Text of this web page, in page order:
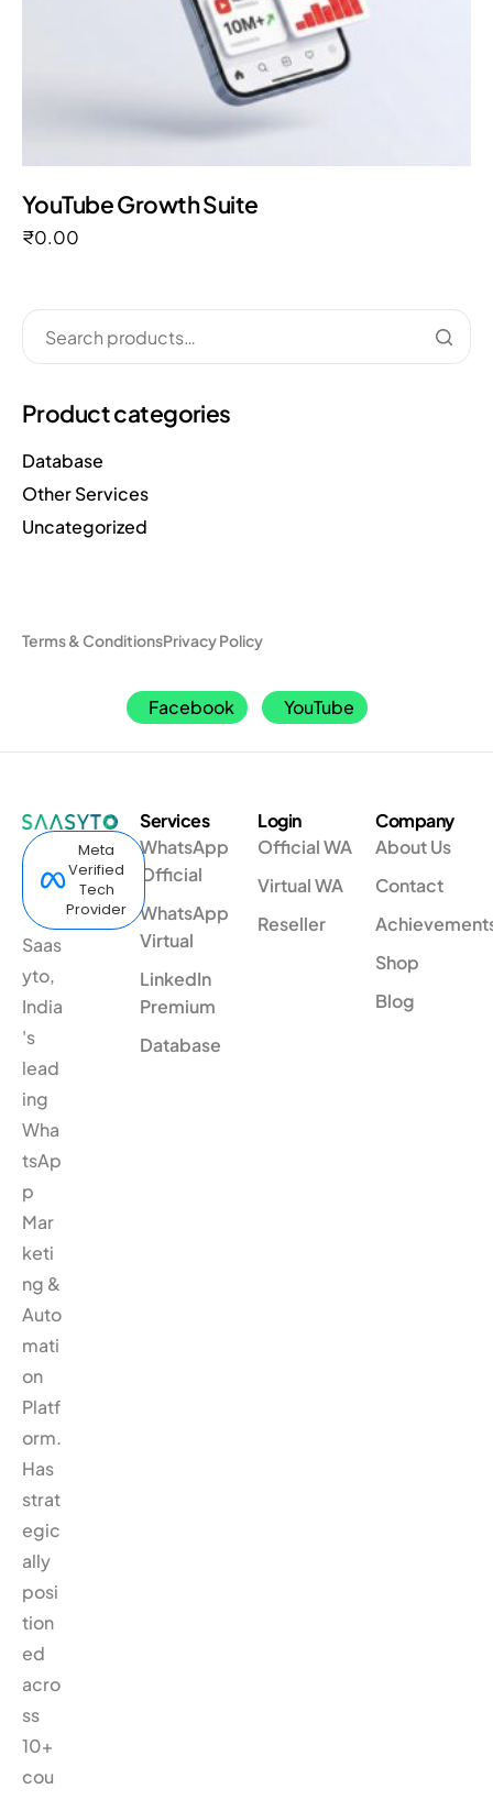
YouTube Growth Suite
₹0.00
Product categories
Database
Other Services
Uncategorized
Terms & ConditionsPrivacy Policy
Facebook YouTube
Meta
Verified
Tech
Provider
Saas
yto,
India
's
lead
ing
Wha
tsAp
p
Mar
keti
ng &
Auto
mati
on
Platf
orm.
Has
strat
egic
ally
posi
tion
ed
acro
ss
10+
cou
Services
WhatsApp
Official
WhatsApp
Virtual
LinkedIn
Premium
Database
Login
Official WA
Virtual WA
Reseller
Company
About Us
Contact
Shop
Blog